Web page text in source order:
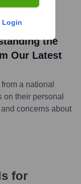
2023
the
Our Latest
a national
their personal
concerns about
for
Login